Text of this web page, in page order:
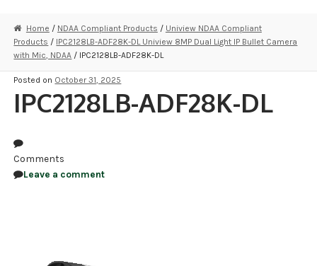
STRATA CLOUD
COMPLETE SYSTEMS
SECURITY CAMERAS
ACCESS CONTROL
Home / NDAA Compliant Products / Uniview NDAA Compliant
Products / IPC2128LB-ADF28K-DL Uniview 8MP Dual Light IP Bullet Camera
with Mic, NDAA / IPC2128LB-ADF28K-DL
Posted on October 31, 2025
IPC2128LB-ADF28K-DL
Comments
Leave a comment